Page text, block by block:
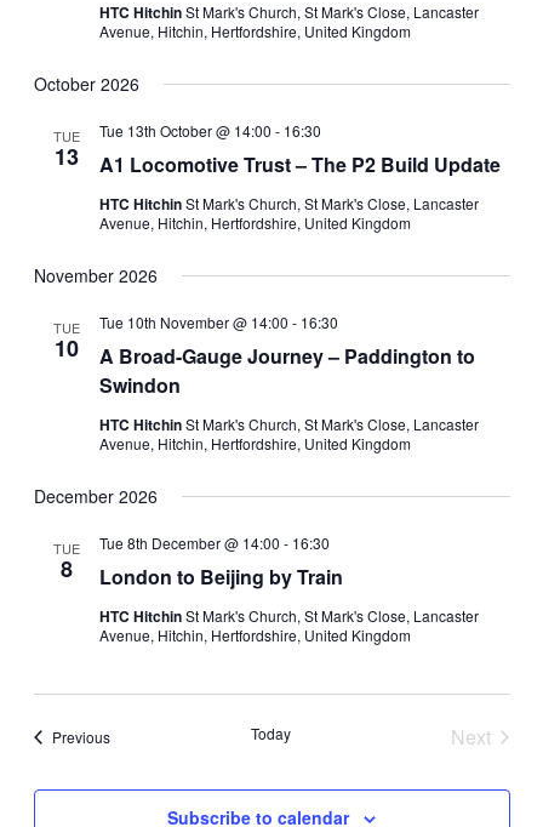
HTC HitchinSt Mark's Church, St Mark's Close, Lancaster
Avenue, Hitchin, Hertfordshire, United Kingdom
October 2026
TUE
13 A1 Locomotive Trust – The P2 Build Update
Tue 13th October @ 14:00 - 16:30
HTC HitchinSt Mark's Church, St Mark's Close, Lancaster
Avenue, Hitchin, Hertfordshire, United Kingdom
November 2026
TUE
10
A Broad-Gauge Journey – Paddington to
Swindon
Tue 10th November @ 14:00 - 16:30
HTC HitchinSt Mark's Church, St Mark's Close, Lancaster
Avenue, Hitchin, Hertfordshire, United Kingdom
December 2026
TUE
8 London to Beijing by Train
Tue 8th December @ 14:00 - 16:30
HTC HitchinSt Mark's Church, St Mark's Close, Lancaster
Avenue, Hitchin, Hertfordshire, United Kingdom
PreviousEvents Today
Next
Subscribe to calendar